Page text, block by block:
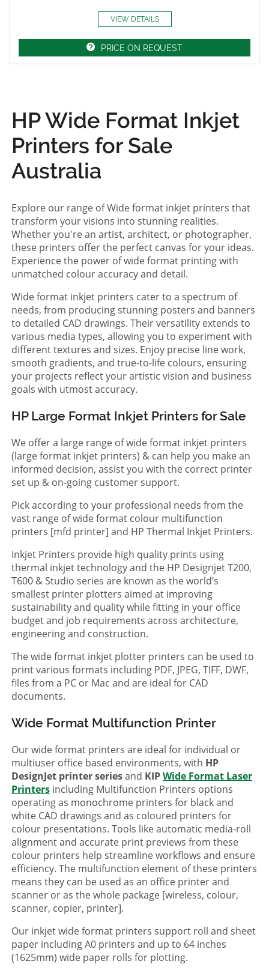
VIEW DETAILS
PRICE ON REQUEST
HP Wide Format Inkjet
Printers for Sale
Australia
Explore our range of Wide format inkjet printers that
transform your visions into stunning realities.
Whether you're an artist, architect, or photographer,
these printers offer the perfect canvas for your ideas.
Experience the power of wide format printing with
unmatched colour accuracy and detail.
Wide format inkjet printers cater to a spectrum of
needs, from producing stunning posters and banners
to detailed CAD drawings. Their versatility extends to
various media types, allowing you to experiment with
different textures and sizes. Enjoy precise line work,
smooth gradients, and true-to-life colours, ensuring
your projects reflect your artistic vision and business
goals with utmost accuracy.
HP Large Format Inkjet Printers for Sale
We offer a large range of wide format inkjet printers
(large format inkjet printers) & can help you make an
informed decision, assist you with the correct printer
set up & on-going customer support.
Pick according to your professional needs from the
vast range of wide format colour multifunction
printers [mfd printer] and HP Thermal Inkjet Printers.
Inkjet Printers provide high quality prints using
thermal inkjet technology and the HP Designjet T200,
T600 & Studio series are known as the world’s
smallest printer plotters aimed at improving
sustainability and quality while fitting in your office
budget and job requirements across architecture,
engineering and construction.
The wide format inkjet plotter printers can be used to
print various formats including PDF, JPEG, TIFF, DWF,
files from a PC or Mac and are ideal for CAD
documents.
Wide Format Multifunction Printer
Our wide format printers are ideal for individual or
multiuser office based environments, with HP
DesignJet printer seriesand KIPWide Format Laser
Printers including Multifunction Printers options
operating as monochrome printers for black and
white CAD drawings and as coloured printers for
colour presentations. Tools like automatic media-roll
alignment and accurate print previews from these
colour printers help streamline workflows and ensure
efficiency. The multifunction element of these printers
means they can be used as an office printer and
scanner or as the whole package [wireless, colour,
scanner, copier, printer].
Our inkjet wide format printers support roll and sheet
paper including A0 printers and up to 64 inches
(1625mm) wide paper rolls for plotting.